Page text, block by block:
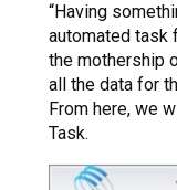
“Having
automated task
the mothership
all the data for
From here, we
Task.